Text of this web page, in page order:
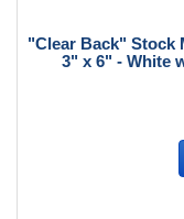
"Clear Back" Stock
3" x 6" - White